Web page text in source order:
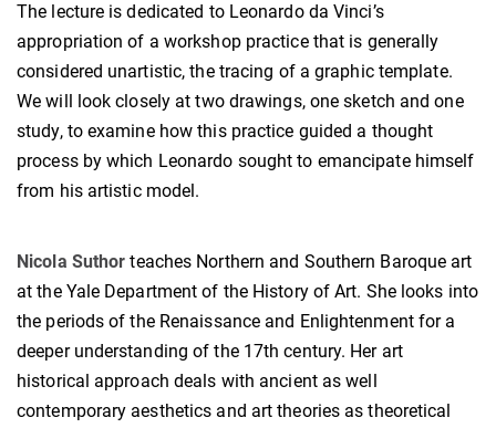
The lecture is dedicated to Leonardo da Vinci’s
appropriation of a workshop practice that is generally
considered unartistic, the tracing of a graphic template.
We will look closely at two drawings, one sketch and one
study, to examine how this practice guided a thought
process by which Leonardo sought to emancipate himself
from his artistic model.
Nicola Suthor teaches Northern and Southern Baroque art
at the Yale Department of the History of Art. She looks into
the periods of the Renaissance and Enlightenment for a
deeper understanding of the 17th century. Her art
historical approach deals with ancient as well
contemporary aesthetics and art theories as theoretical